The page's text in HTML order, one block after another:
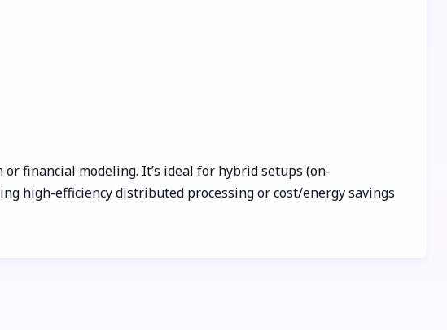
financial modeling. It’s ideal for hybrid setups (on-
high-efficiency distributed processing or cost/energy savings